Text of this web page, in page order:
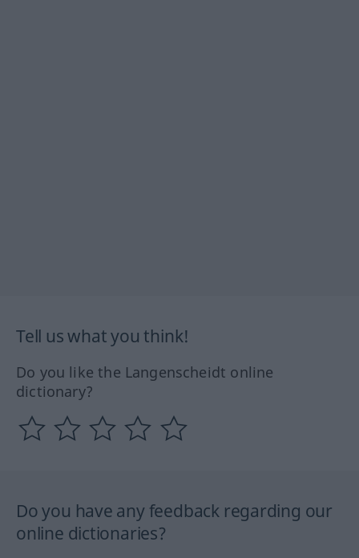
Tell us what you think!
Do you like the Langenscheidt online
dictionary?
Do you have any feedback regarding our
online dictionaries?